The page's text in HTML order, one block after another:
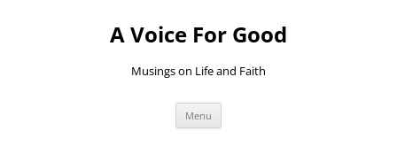
A Voice For Good
Musings on Life and Faith
Menu